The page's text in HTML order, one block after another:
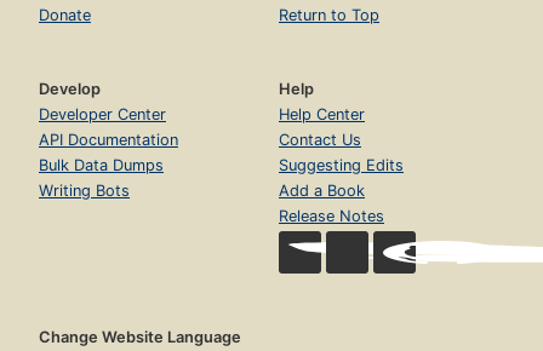
Donate
Return to Top
Develop
Developer Center
API Documentation
Bulk Data Dumps
Writing Bots
Help
Help Center
Contact Us
Suggesting Edits
Add a Book
Release Notes
Change Website Language